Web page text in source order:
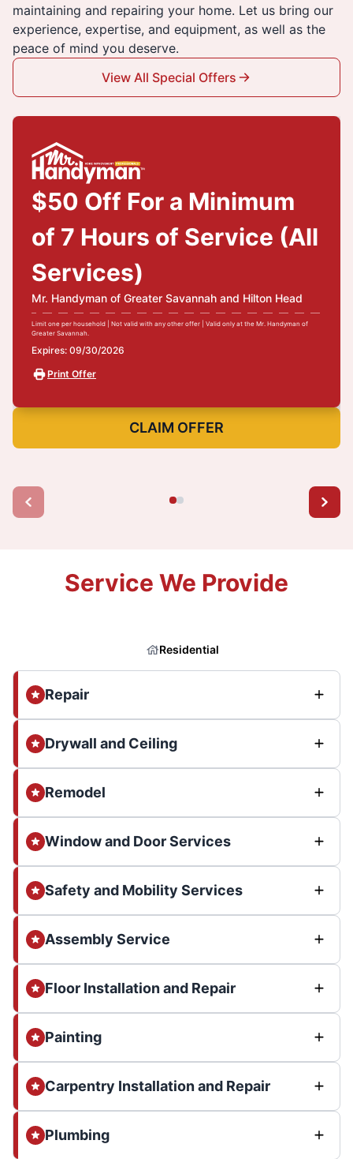
maintaining and repairing your home. Let us bring our
experience, expertise, and equipment, as well as the
peace of mind you deserve.
View All Special Offers
$50 Off For a Minimum
of 7 Hours of Service (All
Services)
Mr. Handyman of Greater Savannah and Hilton Head
Limit one per household | Not valid with any other offer | Valid only at the Mr. Handyman of
Greater Savannah.
Expires: 09/30/2026
Print Offer
CLAIM OFFER
Service We Provide
Residential
Repair
Drywall and Ceiling
Remodel
Window and Door Services
Safety and Mobility Services
Assembly Service
Floor Installation and Repair
Painting
Carpentry Installation and Repair
Plumbing